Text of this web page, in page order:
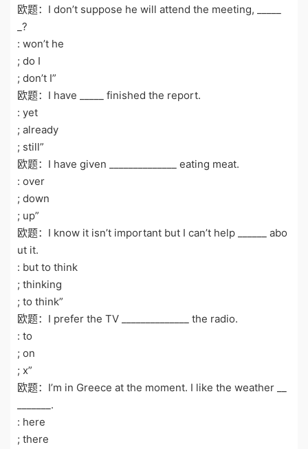
欧题：I don’t suppose he will attend the meeting, _____
_?
: won’t he
; do I
; don’t I”
欧题：I have _____ finished the report.
: yet
; already
; still”
欧题：I have given ______________ eating meat.
: over
; down
; up”
欧题：I know it isn’t important but I can’t help ______ abo
ut it.
: but to think
; thinking
; to think”
欧题：I prefer the TV ______________ the radio.
: to
; on
; x”
欧题：I’m in Greece at the moment. I like the weather __
_______.
: here
; there